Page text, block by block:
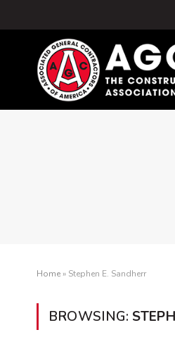
Home» Stephen E. Sandherr
BROWSING: